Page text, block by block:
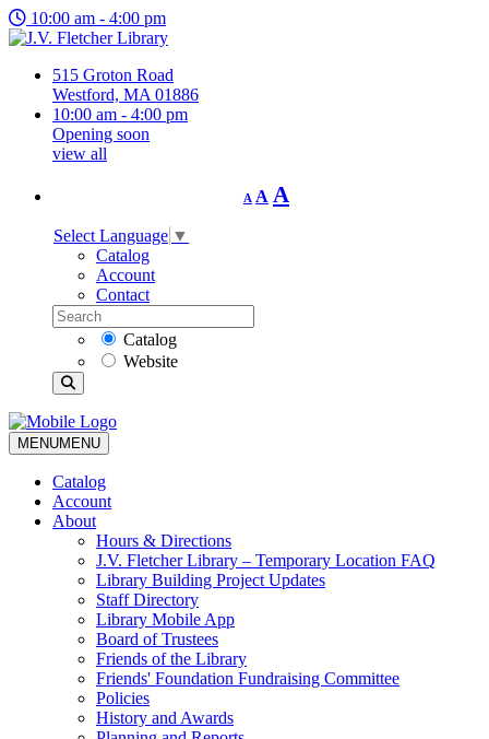
10:00 am - 4:00 pm
515 Groton Road
Westford, MA 01886
10:00 am - 4:00 pm
Opening soon
view all
A
Decrease
font
A Reset
font
A
Select Language ▼
Catalog
Account
Contact
Catalog
Website
MENUMENU
Catalog
Account
About
Hours & Directions
J.V. Fletcher Library – Temporary Location FAQ
Library Building Project Updates
Staff Directory
Library Mobile App
Board of Trustees
Friends of the Library
Friends' Foundation Fundraising Committee
Policies
History and Awards